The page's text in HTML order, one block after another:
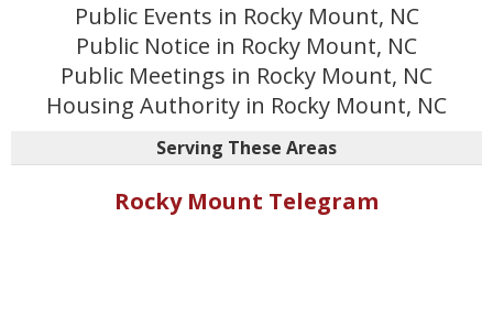
Public Events in Rocky Mount, NC
Public Notice in Rocky Mount, NC
Public Meetings in Rocky Mount, NC
Housing Authority in Rocky Mount, NC
Serving These Areas
Rocky Mount Telegram